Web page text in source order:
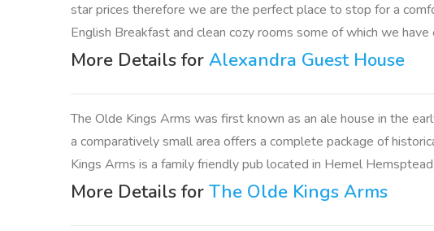
star prices therefore we are the perfect place to stop for a
English Breakfast and clean cozy rooms some of which we
More Details for Alexandra Guest House
The Olde Kings Arms was first known as an ale house in the
a comparatively small area offers a complete package of
Kings Arms is a family friendly pub located in Hemel Hemsptead
More Details for The Olde Kings Arms